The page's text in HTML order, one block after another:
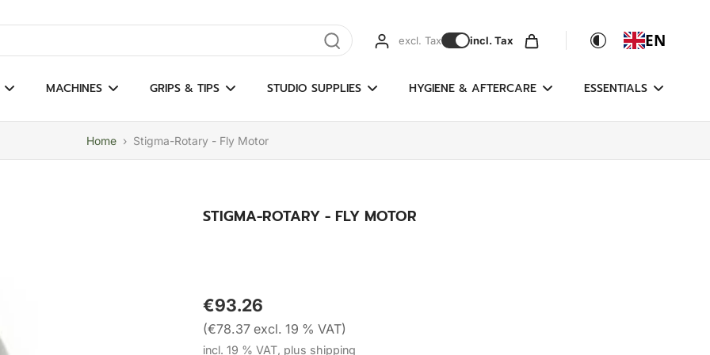
results excl. Tax incl. Tax EN
MACHINES GRIPS & TIPS STUDIO SUPPLIES HYGIENE & AFTERCARE ESSENTIALS
Home › Stigma-Rotary - Fly Motor
STIGMA-ROTARY - FLY MOTOR
€93.26
(€78.37 excl. 19 % VAT)
incl. 19 % VAT, plus shipping